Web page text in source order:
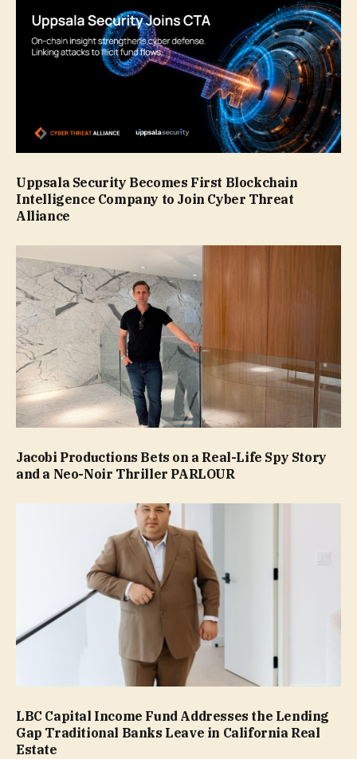
Uppsala Security Becomes First Blockchain
Intelligence Company to Join Cyber Threat
Alliance
Jacobi Productions Bets on a Real-Life Spy Story
and a Neo-Noir Thriller PARLOUR
LBC Capital Income Fund Addresses the Lending
Gap Traditional Banks Leave in California Real
Estate